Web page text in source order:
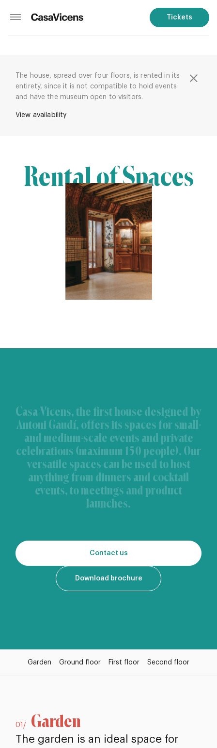
Tickets
The house, spread over four floors, is rented in its
entirety, since it is not compatible to hold events
and have the museum open to visitors.
View availability
Rental of Spaces
Casa Vicens, the first house designed by
Antoni Gaudí, offers its spaces for small-
and medium-scale events and private
celebrations (maximum 150 people). Our
versatile spaces can be used to host
anything from dinners and cocktail
events, to meetings and product
launches.
Contact us
Download brochure
Garden Ground floor First floor Second floor
01/ Garden
The garden is an ideal space for